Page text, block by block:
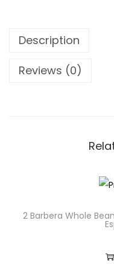
Description
Reviews (0)
2 Barbera Whole